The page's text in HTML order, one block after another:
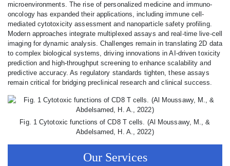
microenvironments. The rise of personalized medicine and immuno-
oncology has expanded their applications, including immune cell-
mediated cytotoxicity assessment and nanoparticle safety profiling.
Modern approaches integrate multiplexed assays and real-time live-cell
imaging for dynamic analysis. Challenges remain in translating 2D data
to complex biological systems, driving innovations in AI-driven toxicity
prediction and high-throughput screening to enhance scalability and
predictive accuracy. As regulatory standards tighten, these assays
remain critical for bridging preclinical research and clinical success.
Fig. 1 Cytotoxic functions of CD8 T cells. (Al Moussawy, M., &
Abdelsamed, H. A., 2022)
Our Services